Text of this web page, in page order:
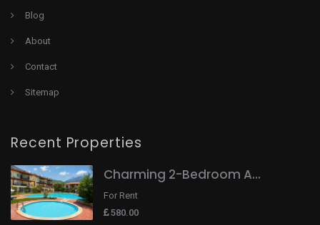
Blog
About
Contact
Sitemap
Recent Properties
Charming 2-Bedroom A...
For Rent
580.00